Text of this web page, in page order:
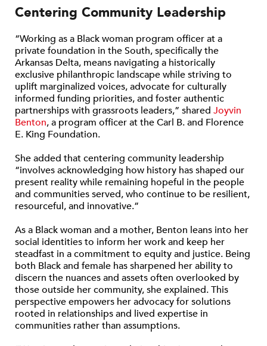
Centering Community Leadership
“Working as a Black woman program officer at a
private foundation in the South, specifically the
Arkansas Delta, means navigating a historically
exclusive philanthropic landscape while striving to
uplift marginalized voices, advocate for culturally
informed funding priorities, and foster authentic
partnerships with grassroots leaders,” shared Joyvin
Benton, a program officer at the Carl B. and Florence
E. King Foundation.
She added that centering community leadership
“involves acknowledging how history has shaped our
present reality while remaining hopeful in the people
and communities served, who continue to be resilient,
resourceful, and innovative.”
As a Black woman and a mother, Benton leans into her
social identities to inform her work and keep her
steadfast in a commitment to equity and justice. Being
both Black and female has sharpened her ability to
discern the nuances and assets often overlooked by
those outside her community, she explained. This
perspective empowers her advocacy for solutions
rooted in relationships and lived expertise in
communities rather than assumptions.